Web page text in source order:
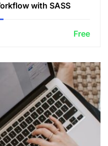
with SASS
Free